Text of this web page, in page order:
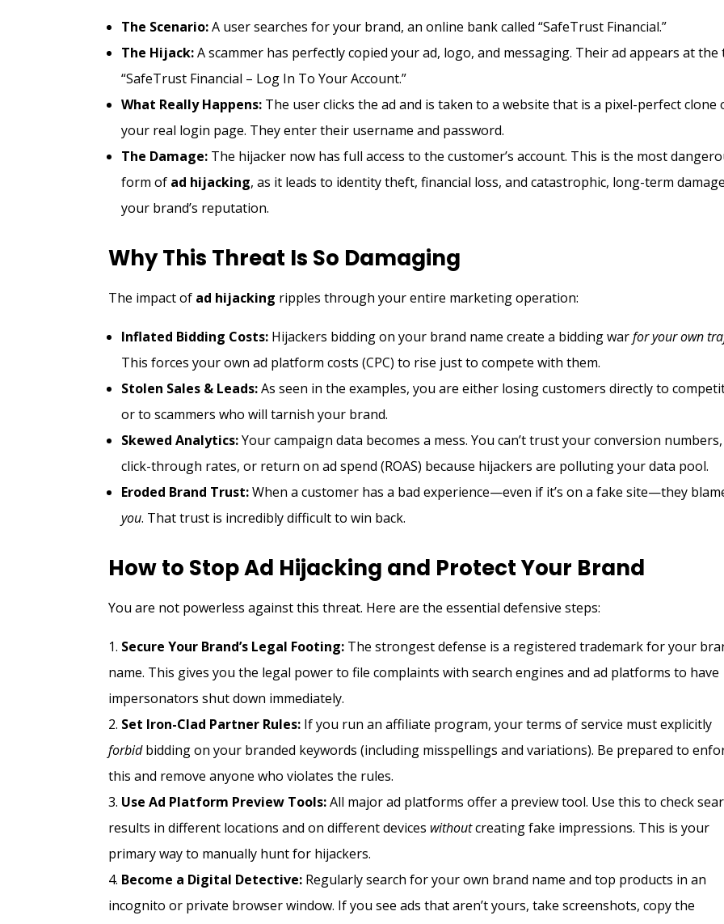
The Scenario:A user searches for your brand, an online bank called “SafeTrust Financial.”
The Hijack:A scammer has perfectly copied your ad, logo, and messaging. Their ad appears at the
“SafeTrust Financial – Log In To Your Account.”
What Really Happens: The user clicks the ad and is taken to a website that is a pixel-perfect clone
your real login page. They enter their username and password.
The Damage: The hijacker now has full access to the customer’s account. This is the most
form of ad hijacking, as it leads to identity theft, financial loss, and catastrophic, long-term
your brand’s reputation.
Why This Threat Is So Damaging
The impact of ad hijacking ripples through your entire marketing operation:
Inflated Bidding Costs: Hijackers bidding on your brand name create a bidding warfor your own
This forces your own ad platform costs (CPC) to rise just to compete with them.
Stolen Sales & Leads:As seen in the examples, you are either losing customers directly to
or to scammers who will tarnish your brand.
Skewed Analytics:Your campaign data becomes a mess. You can’t trust your conversion numbers,
click-through rates, or return on ad spend (ROAS) because hijackers are polluting your data pool.
Eroded Brand Trust:When a customer has a bad experience—even if it’s on a fake site—they
you. That trust is incredibly difficult to win back.
How to Stop Ad Hijacking and Protect Your Brand
You are not powerless against this threat. Here are the essential defensive steps:
Secure Your Brand’s Legal Footing: The strongest defense is a registered trademark for your
name. This gives you the legal power to file complaints with search engines and ad platforms to have
impersonators shut down immediately.
Set Iron-Clad Partner Rules: If you run an affiliate program, your terms of service must explicitly
forbidbidding on your branded keywords (including misspellings and variations). Be prepared to
this and remove anyone who violates the rules.
Use Ad Platform Preview Tools:All major ad platforms offer a preview tool. Use this to check
results in different locations and on different devices withoutcreating fake impressions. This is your
primary way to manually hunt for hijackers.
Become a Digital Detective: Regularly search for your own brand name and top products in an
incognito or private browser window. If you see ads that aren’t yours, take screenshots, copy the